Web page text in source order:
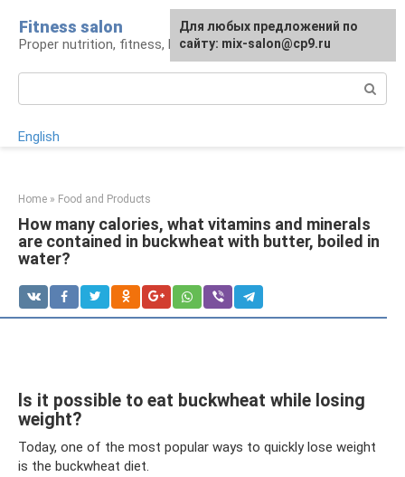
content
Fitness salon
Proper nutrition, fitness, lifestyle
English
Home » Food and Products
How many calories, what vitamins and minerals
are contained in buckwheat with butter, boiled in
water?
Is it possible to eat buckwheat while losing
weight?
Today, one of the most popular ways to quickly lose weight
is the buckwheat diet.
For any suggestions regarding
the site:[email protected]
Для любых предложений по
сайту: mix-salon@cp9.ru